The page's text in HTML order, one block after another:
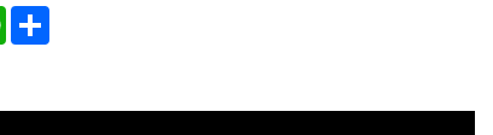
WhatsApp